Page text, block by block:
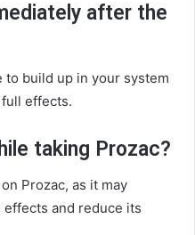
after the
to build up in your system
effects.
taking Prozac?
Prozac, as it may
effects and reduce its